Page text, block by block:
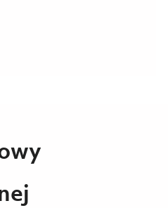
(2nd Shift) 01858593